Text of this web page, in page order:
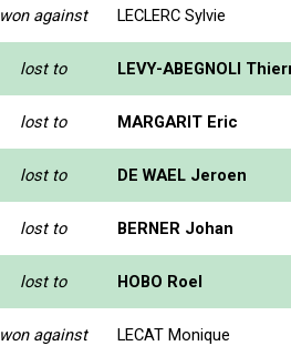
won against LECLERC Sylvie
lost to LEVY-ABEGNOLI
lost to MARGARIT Eric
lost to DE WAEL Jeroen
lost to BERNER Johan
lost to HOBO Roel
won against LECAT Monique